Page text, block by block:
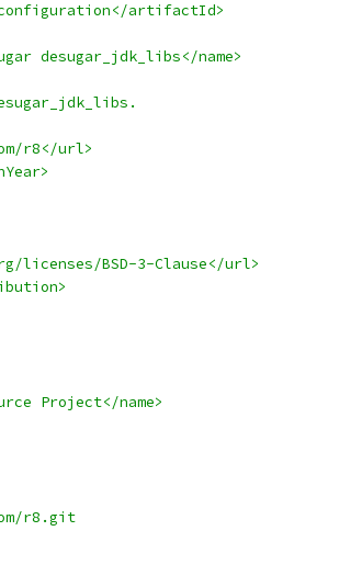
artifactId>
desugar_jdk_libs</name>
r8</url>
licenses/BSD-3-Clause</url>
Project</name>
r8.git